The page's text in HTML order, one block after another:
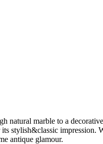
natural marble to a
stylish&classic
antique glamour.